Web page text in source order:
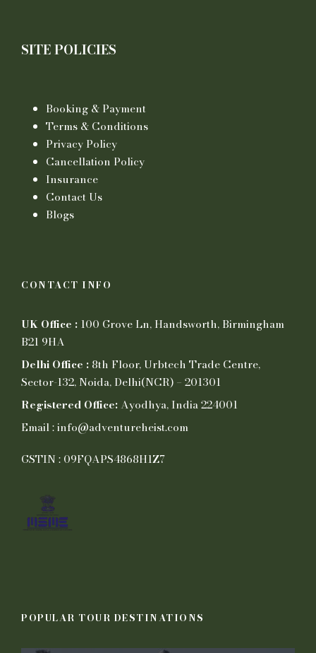
SITE POLICIES
Booking & Payment
Terms & Conditions
Privacy Policy
Cancellation Policy
Insurance
Contact Us
Blogs
CONTACT INFO
UK Office : 100 Grove Ln, Handsworth, Birmingham
B21 9HA
Delhi Office : 8th Floor, Urbtech Trade Centre,
Sector-132, Noida, Delhi(NCR) – 201301
Registered Office:Ayodhya, India 224001
Email : info@adventureheist.com
GSTIN : 09FQAPS4868H1Z7
POPULAR TOUR DESTINATIONS